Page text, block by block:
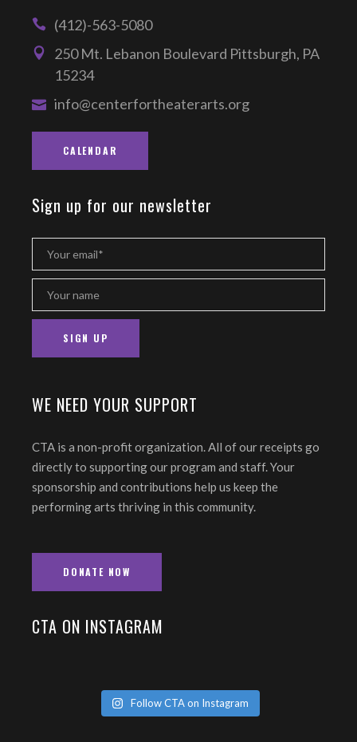
(412)-563-5080
250 Mt. Lebanon Boulevard Pittsburgh, PA
15234
info@centerfortheaterarts.org
CALENDAR
Sign up for our newsletter
WE NEED YOUR SUPPORT
CTA is a non-profit organization. All of our receipts go
directly to supporting our program and staff. Your
sponsorship and contributions help us keep the
performing arts thriving in this community.
DONATE NOW
CTA ON INSTAGRAM
Follow CTA on Instagram